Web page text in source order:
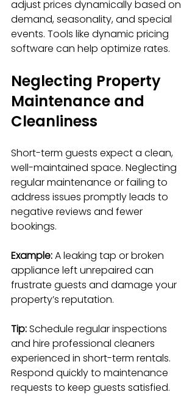
adjust prices dynamically based on
demand, seasonality, and special
events. Tools like dynamic pricing
software can help optimize rates.
Neglecting Property
Maintenance and
Cleanliness
Short-term guests expect a clean,
well-maintained space. Neglecting
regular maintenance or failing to
address issues promptly leads to
negative reviews and fewer
bookings.
Example: A leaking tap or broken
appliance left unrepaired can
frustrate guests and damage your
property’s reputation.
Tip: Schedule regular inspections
and hire professional cleaners
experienced in short-term rentals.
Respond quickly to maintenance
requests to keep guests satisfied.